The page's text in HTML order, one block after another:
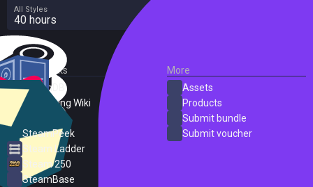
All Styles
40 hours
External Links
SteamDB
PC Gaming Wiki
SteamPeek
Steam Ladder
Steam 250
SteamBase
More
Assets
Products
Submit bundle
Submit voucher